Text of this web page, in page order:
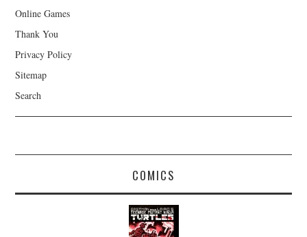
Online Games
Thank You
Privacy Policy
Sitemap
Search
COMICS